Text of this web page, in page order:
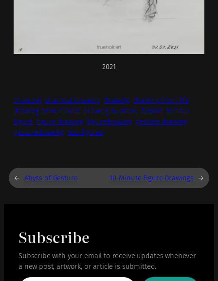
2021
charcoal charcoal drawing drawing drawing from life
drawing from model drawing humans female female
figure figure drawing figuredrawing gesture drawing
gesturedrawing two figures
← Abyss of Gesture 10-Minute Figure Drawings →
Subscribe
Subscribe with your email to receive updates whenever
a new post, artwork, or article is submitted.
Type your email…